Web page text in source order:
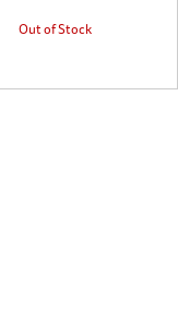
Out of Stock